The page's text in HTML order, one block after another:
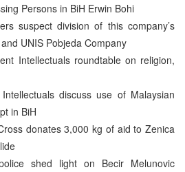
Persons in BiH Erwin Bohi
suspect division of this company’s
UNIS Pobjeda Company
Intellectuals roundtable on religion,
discuss use of Malaysian
in BiH
donates 3,000 kg of aid to Zenica
shed light on Becir Melunovic